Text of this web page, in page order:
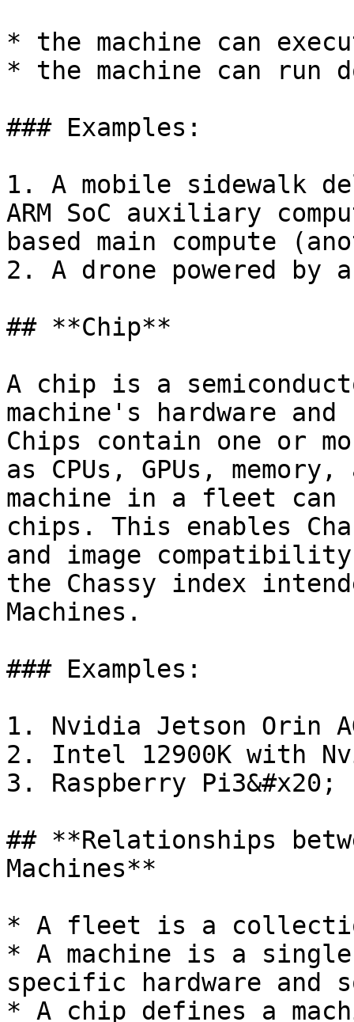
* the machine can
* the machine can run
### Examples:
1. A mobile sidewalk
ARM SoC auxiliary
based main compute
2. A drone powered by
## **Chip**
A chip is a
machine's hardware
Chips contain one or
as CPUs, GPUs,
machine in a fleet can
chips. This enables
and image
the Chassy index
Machines.
### Examples:
1. Nvidia Jetson Orin
2. Intel 12900K with
3. Raspberry Pi3&#x20;
## **Relationships
Machines**
* A fleet is a
* A machine is a
specific hardware and
* A chip defines a